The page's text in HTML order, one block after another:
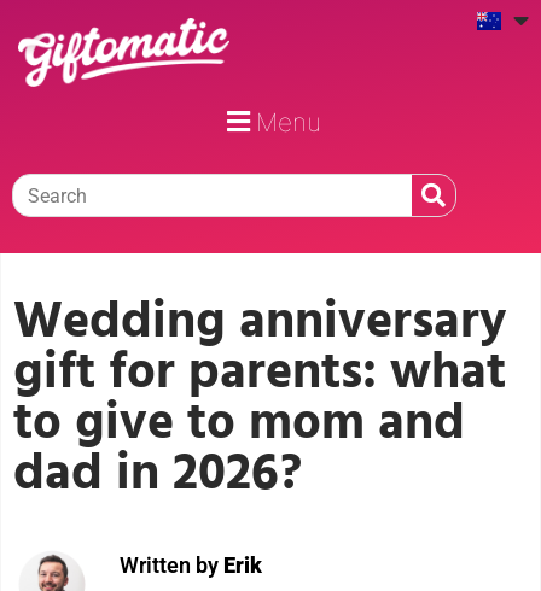
Menu
Wedding anniversary
gift for parents: what
to give to mom and
dad in 2026?
Written by Erik